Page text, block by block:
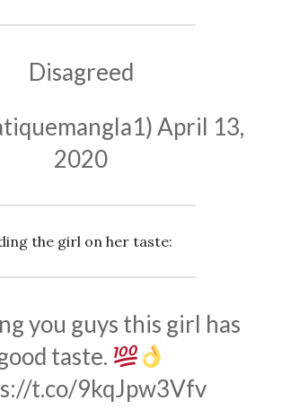
Disagreed
April 13,
2020
the girl on her taste:
you guys this girl has
taste.
t.co/9kqJpw3Vfv